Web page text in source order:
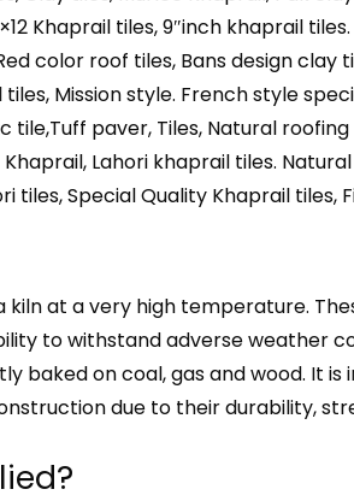
Khaprail tiles, 9″inch khaprail
color roof tiles, Bans design
Mission style. French style
paver, Tiles, Natural
Lahori khaprail tiles. Natural
tiles, Special Quality Khaprail
at a very high temperature.
to withstand adverse weather
baked on coal, gas and wood. It
due to their durability,